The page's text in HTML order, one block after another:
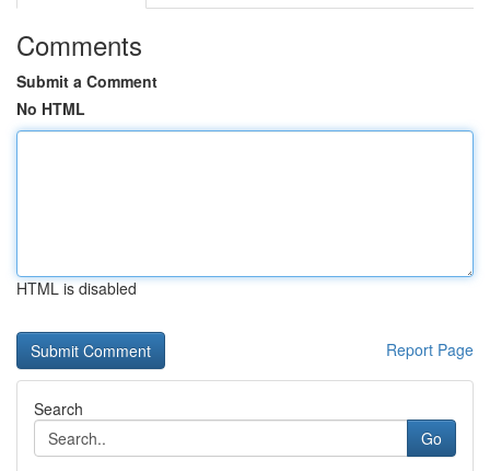
Comments
Submit a Comment
No HTML
HTML is disabled
Report Page
Search
Go